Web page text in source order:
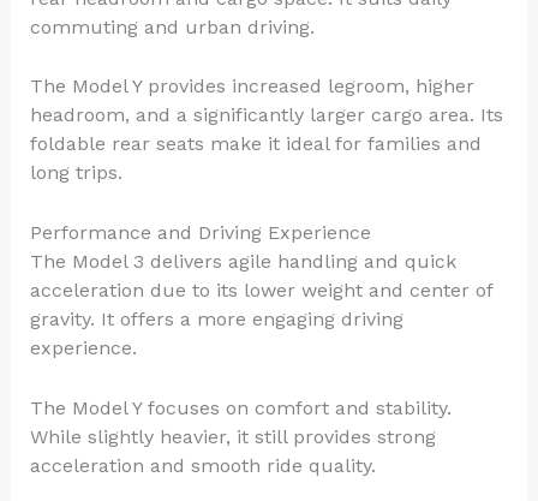
commuting and urban driving.
The Model Y provides increased legroom, higher
headroom, and a significantly larger cargo area. Its
foldable rear seats make it ideal for families and
long trips.
Performance and Driving Experience
The Model 3 delivers agile handling and quick
acceleration due to its lower weight and center of
gravity. It offers a more engaging driving
experience.
The Model Y focuses on comfort and stability.
While slightly heavier, it still provides strong
acceleration and smooth ride quality.